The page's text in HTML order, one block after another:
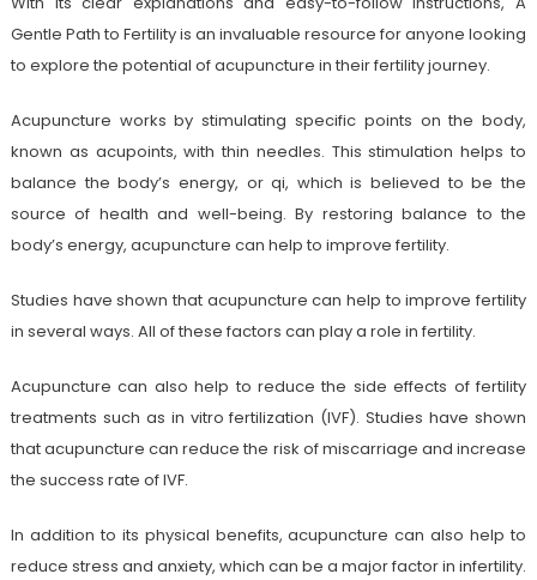
Gentle Path to Fertility is an invaluable resource for anyone looking
to explore the potential of acupuncture in their fertility journey.
Acupuncture works by stimulating specific points on the body,
known as acupoints, with thin needles. This stimulation helps to
balance the body’s energy, or qi, which is believed to be the
source of health and well-being. By restoring balance to the
body’s energy, acupuncture can help to improve fertility.
Studies have shown that acupuncture can help to improve fertility
in several ways. All of these factors can play a role in fertility.
Acupuncture can also help to reduce the side effects of fertility
treatments such as in vitro fertilization (IVF). Studies have shown
that acupuncture can reduce the risk of miscarriage and increase
the success rate of IVF.
In addition to its physical benefits, acupuncture can also help to
reduce stress and anxiety, which can be a major factor in infertility.